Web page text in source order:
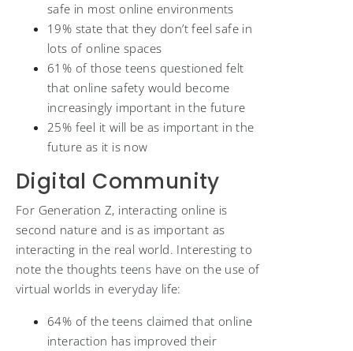
safe in most online environments
19% state that they don’t feel safe in
lots of online spaces
61% of those teens questioned felt
that online safety would become
increasingly important in the future
25% feel it will be as important in the
future as it is now
Digital Community
For Generation Z, interacting online is
second nature and is as important as
interacting in the real world. Interesting to
note the thoughts teens have on the use of
virtual worlds in everyday life:
64% of the teens claimed that online
interaction has improved their